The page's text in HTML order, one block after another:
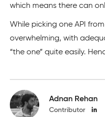
which means there can
While picking one API
overwhelming, with
“the one” quite easily.
Adnan Rehan
Contributor